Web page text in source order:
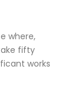
where,
fifty
works